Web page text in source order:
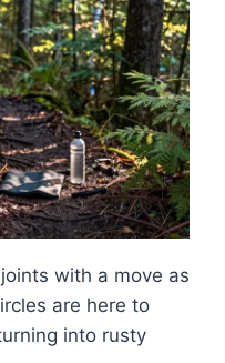
with a move as
are here to
into rusty